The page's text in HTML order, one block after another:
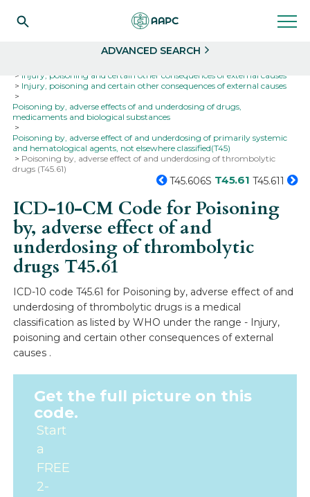
ADVANCED SEARCH
Injury, poisoning and certain other consequences of external causes
Injury, poisoning and certain other consequences of external causes
Poisoning by, adverse effects of and underdosing of drugs,
medicaments and biological substances
Poisoning by, adverse effect of and underdosing of primarily systemic
and hematological agents, not elsewhere classified(T45)
Poisoning by, adverse effect of and underdosing of thrombolytic
drugs (T45.61)
T45.606S T45.61 T45.611
ICD-10-CM Code for Poisoning
by, adverse effect of and
underdosing of thrombolytic
drugs T45.61
ICD-10 code T45.61 for Poisoning by, adverse effect of and
underdosing of thrombolytic drugs is a medical
classification as listed by WHO under the range - Injury,
poisoning and certain other consequences of external
causes .
Get the full picture on this
code.
Start
a
FREE
2-